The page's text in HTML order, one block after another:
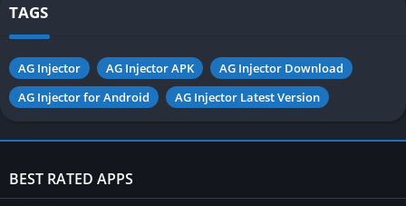
TAGS
AG Injector AG Injector APK
AG Injector Download
AG Injector for Android
AG Injector Latest Version
BEST RATED APPS